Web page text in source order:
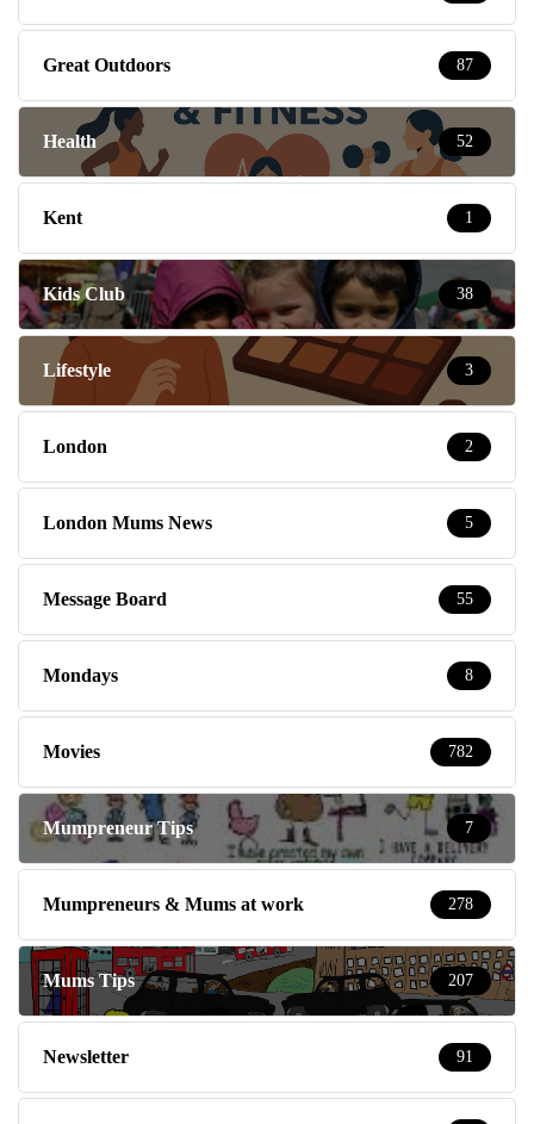
Great Outdoors 87
Health 52
Kent 1
Kids Club 38
Lifestyle 3
London 2
London Mums News 5
Message Board 55
Mondays 8
Movies 782
Mumpreneur Tips 7
Mumpreneurs & Mums at work 278
Mums Tips 207
Newsletter 91